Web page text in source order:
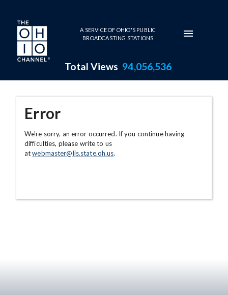
Skip to main content
A SERVICE OF OHIO'S PUBLIC
BROADCASTING STATIONS
Total Views 94,056,536
Error
We're sorry, an error occurred. If you continue having
difficulties, please write to us
atwebmaster@lis.state.oh.us.